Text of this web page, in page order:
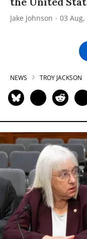
Jake Johnson 03 Aug,
NEWS TROY JACKSON